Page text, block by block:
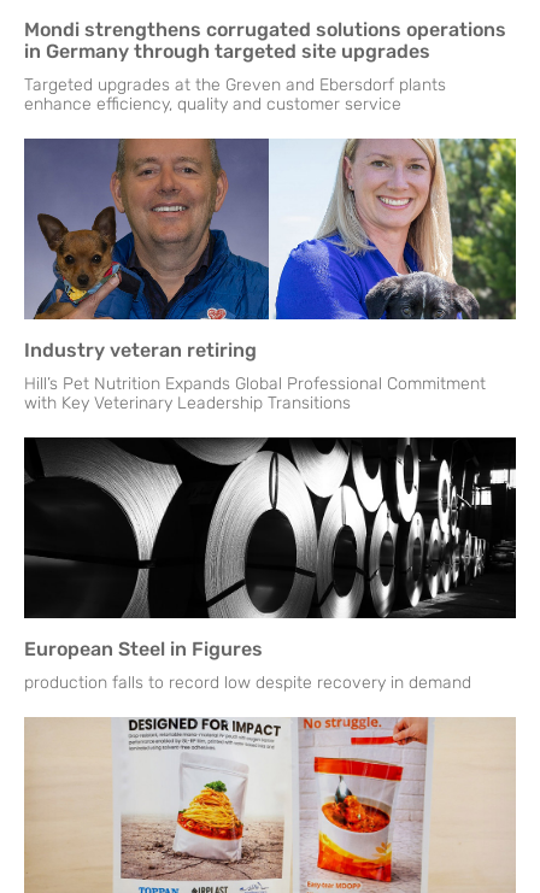
Mondi strengthens corrugated solutions operations
in Germany through targeted site upgrades
Targeted upgrades at the Greven and Ebersdorf plants
enhance efficiency, quality and customer service
Industry veteran retiring
Hill’s Pet Nutrition Expands Global Professional Commitment
with Key Veterinary Leadership Transitions
European Steel in Figures
production falls to record low despite recovery in demand